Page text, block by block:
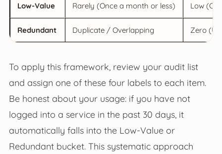
Low-Value Rarely (Once a month or less) Low
Redundant Duplicate / Overlapping Zero
To apply this framework, review your audit list
and assign one of these four labels to each item.
Be honest about your usage: if you have not
logged into a service in the past 30 days, it
automatically falls into the Low-Value or
Redundant bucket. This systematic approach